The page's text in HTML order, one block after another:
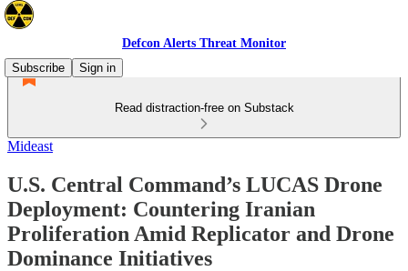
Defcon Alerts Threat Monitor
Subscribe
Sign in
Read distraction-free on Substack
Mideast
U.S. Central Command’s LUCAS Drone
Deployment: Countering Iranian
Proliferation Amid Replicator and Drone
Dominance Initiatives